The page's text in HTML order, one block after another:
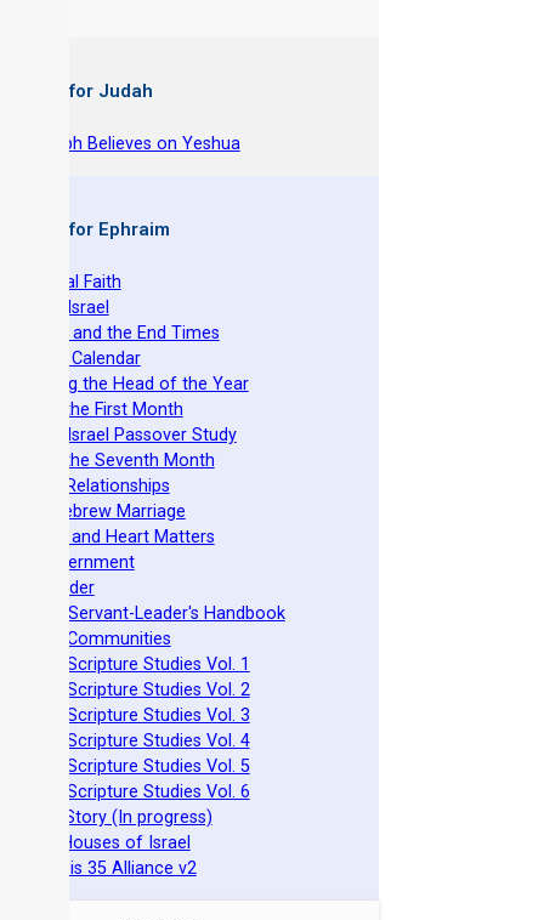
Books for Judah
Joseph Believes on Yeshua
Books for Ephraim
Original Faith
Israel
and the End Times
Torah Calendar
the Head of the Year
of the First Month
Israel Passover Study
of the Seventh Month
Relationships
Hebrew Marriage
and Heart Matters
Government
15 Order
Mikra Servant-Leader's Handbook
Apart Communities
Scripture Studies Vol. 1
Scripture Studies Vol. 2
Scripture Studies Vol. 3
Scripture Studies Vol. 4
Scripture Studies Vol. 5
Scripture Studies Vol. 6
Story (In progress)
Two Houses of Israel
Genesis 35 Alliance v2